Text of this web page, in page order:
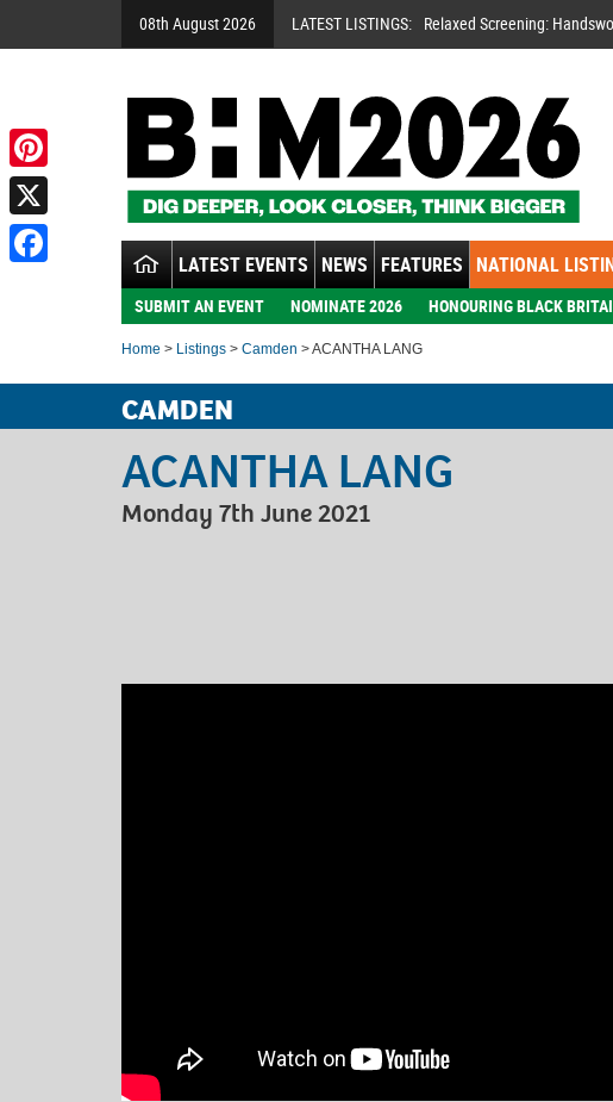
08th August 2026 LATEST LISTINGS: Relaxed Screening:
LATEST EVENTS NEWS FEATURES NATIONAL
SUBMIT AN EVENT NOMINATE 2026 HONOURING BLACK
Home > Listings > Camden > ACANTHA LANG
CAMDEN
ACANTHA LANG
Monday 7th June 2021
Pinterest
X